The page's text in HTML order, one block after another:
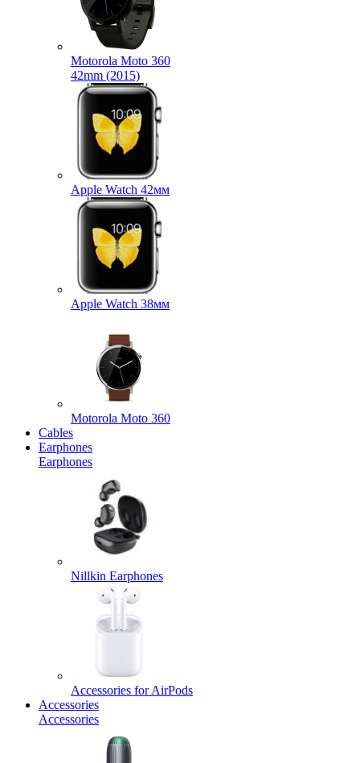
Motorola Moto 360
42mm (2015)
Apple Watch 42мм
Apple Watch 38мм
Motorola Moto 360
Cables
Earphones
Earphones
Nillkin Earphones
Accessories for AirPods
Accessories
Accessories